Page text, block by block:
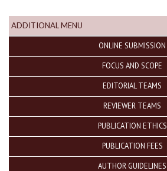
ADDITIONAL MENU
ONLINE SUBMISSION
FOCUS AND SCOPE
EDITORIAL TEAMS
REVIEWER TEAMS
PUBLICATION ETHICS
PUBLICATION FEES
AUTHOR GUIDELINES